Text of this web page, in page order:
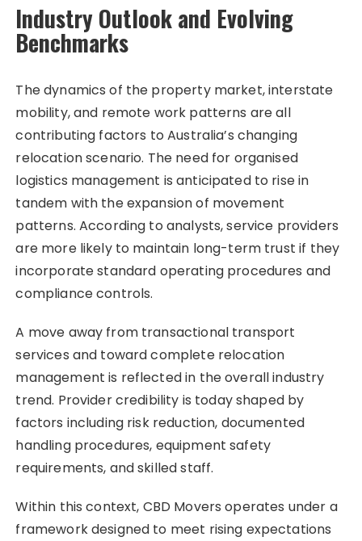
Industry Outlook and Evolving
Benchmarks
The dynamics of the property market, interstate
mobility, and remote work patterns are all
contributing factors to Australia’s changing
relocation scenario. The need for organised
logistics management is anticipated to rise in
tandem with the expansion of movement
patterns. According to analysts, service providers
are more likely to maintain long-term trust if they
incorporate standard operating procedures and
compliance controls.
A move away from transactional transport
services and toward complete relocation
management is reflected in the overall industry
trend. Provider credibility is today shaped by
factors including risk reduction, documented
handling procedures, equipment safety
requirements, and skilled staff.
Within this context, CBD Movers operates under a
framework designed to meet rising expectations